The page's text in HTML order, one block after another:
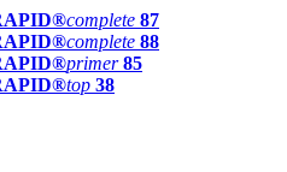
complete 87
complete 88
primer 85
top 38